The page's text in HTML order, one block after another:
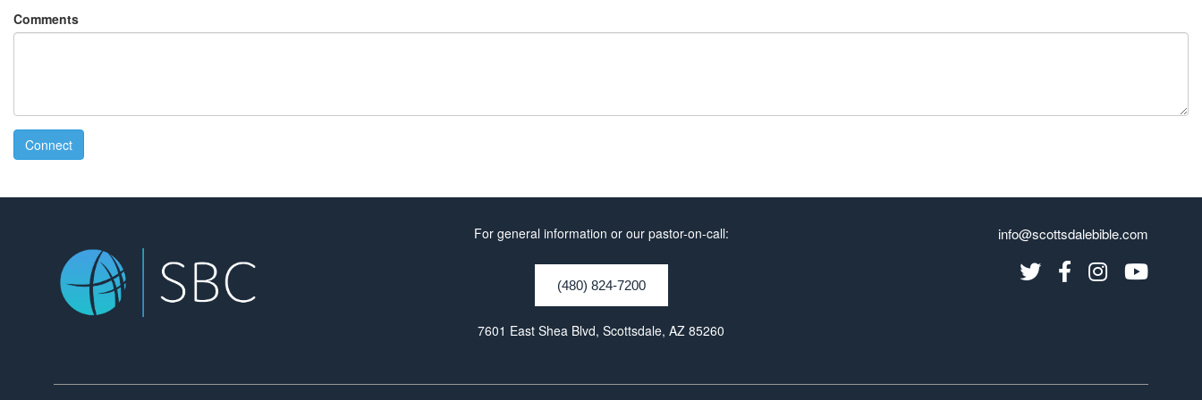
Comments
Connect
For general information or our pastor-on-call:
(480) 824-7200
7601 East Shea Blvd, Scottsdale, AZ 85260
info@scottsdalebible.com